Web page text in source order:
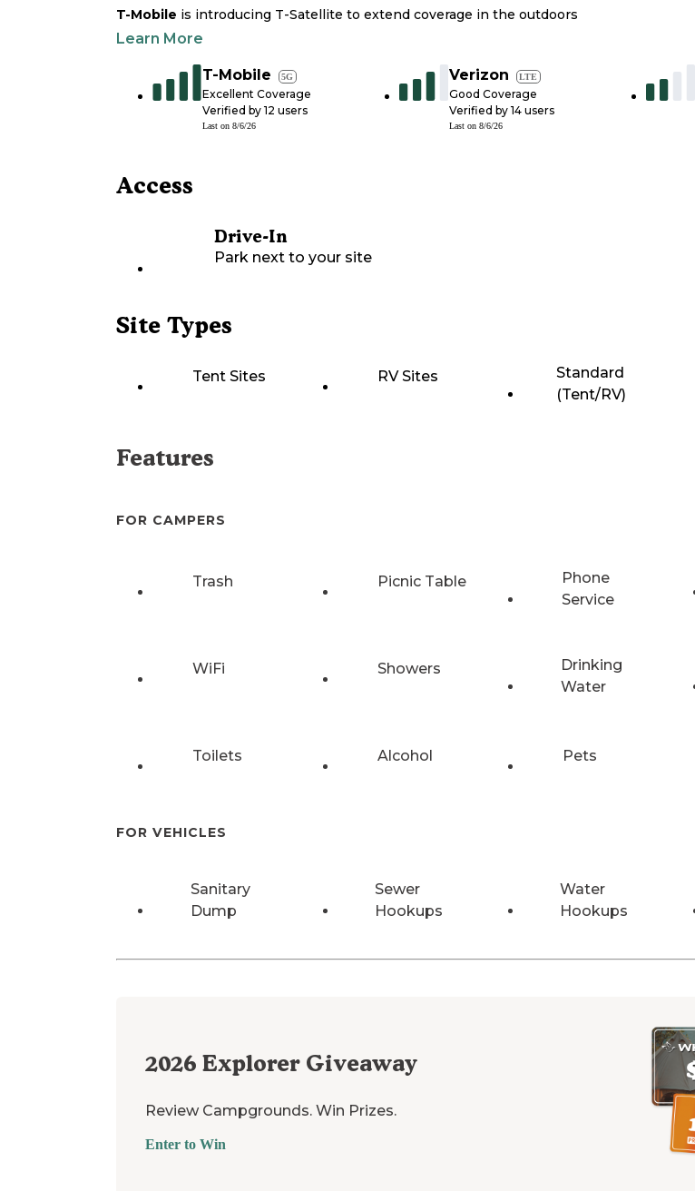
T-Mobile is introducing T-Satellite to extend coverage in the outdoors
Learn More
T-Mobile 5G
Excellent Coverage
Verified by 12 users
Last on 8/6/26
Verizon LTE
Good Coverage
Verified by 14 users
Last on 8/6/26
Access
Drive-In
Park next to your site
Site Types
Tent Sites RV Sites
Standard
(Tent/RV)
Features
FOR CAMPERS
Trash Picnic Table
Phone
Service
WiFi Showers
Drinking
Water
Toilets Alcohol Pets
FOR VEHICLES
Sanitary
Dump
Sewer
Hookups
Water
Hookups
2026 Explorer Giveaway
Review Campgrounds. Win Prizes.
Enter to Win